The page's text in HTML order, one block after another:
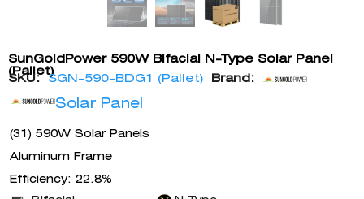
SunGoldPower 590W Bifacial N-Type Solar Panel
(Pallet)
SKU: SGN-590-BDG1 (Pallet) Brand:
Solar Panel
(31) 590W Solar Panels
Aluminum Frame
Efficiency: 22.8%